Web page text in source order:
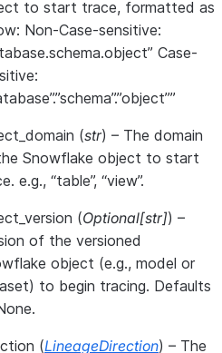
to start trace, formatted as
Non-Case-sensitive:
Case-
(str) – The domain
Snowflake object to start
e.g., “table”, “view”.
(Optional[str]) –
of the versioned
object (e.g., model or
to begin tracing. Defaults
(LineageDirection) – The